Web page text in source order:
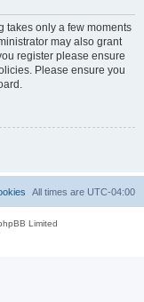
takes only a few moments
may also grant
register please ensure
Please ensure you
All times are UTC-04:00
Limited